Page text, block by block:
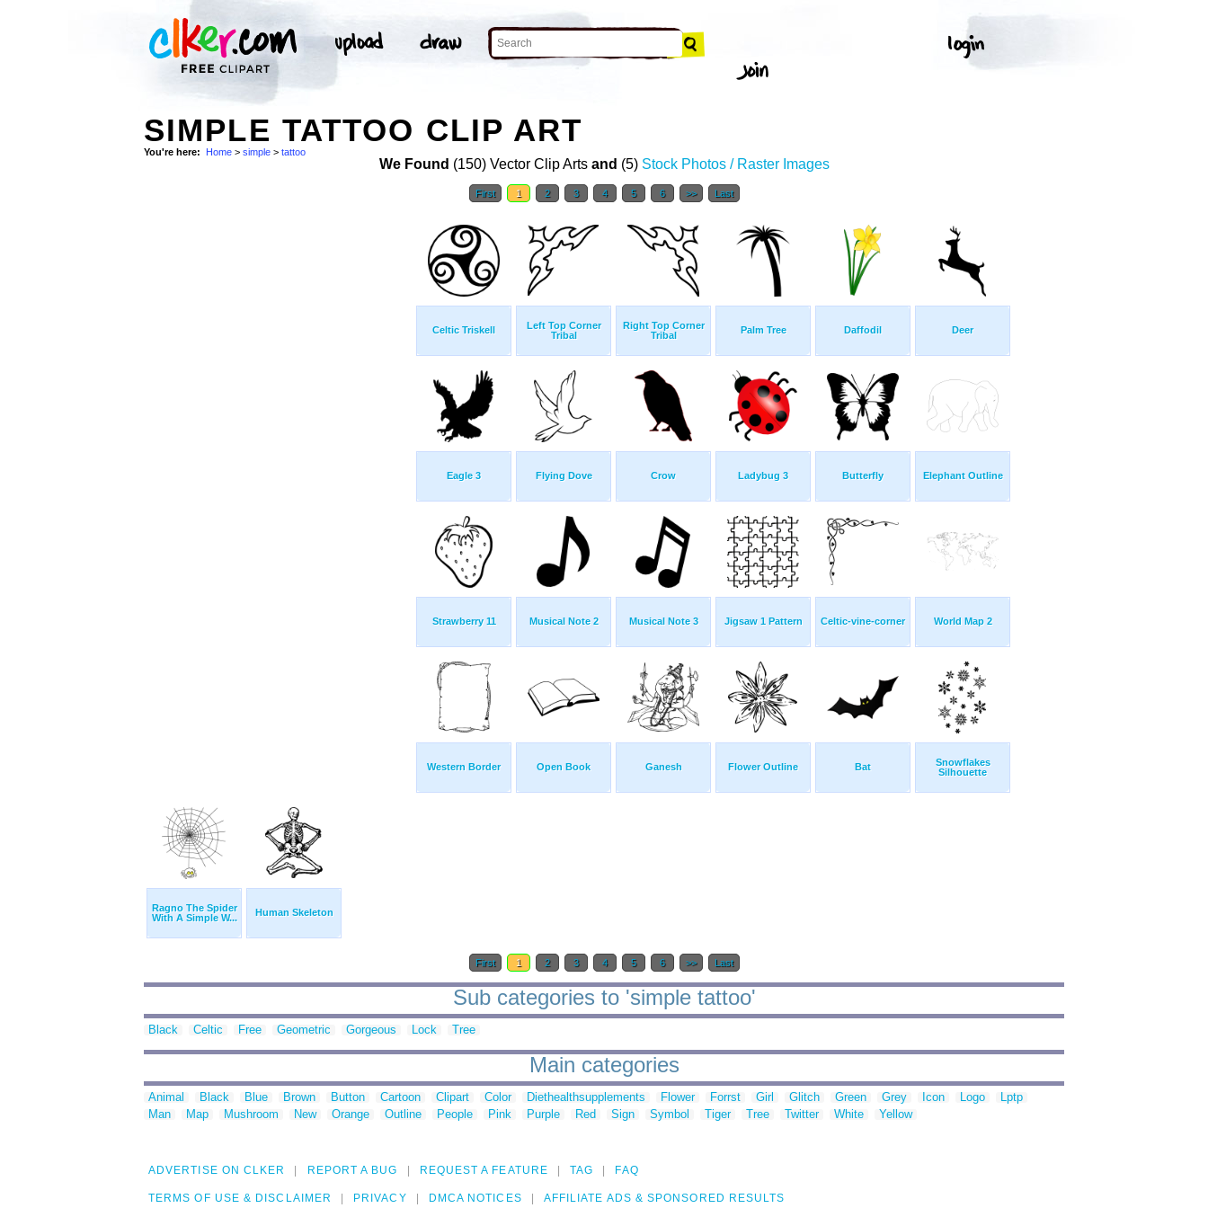
SIMPLE TATTOO CLIP ART
You're here: Home > simple > tattoo
We Found (150) Vector Clip Arts and (5) Stock Photos / Raster Images
First 1 2 3 4 5 6 >> Last
Celtic Triskell
Left Top Corner
Tribal
Right Top Corner
Tribal
Palm Tree Daffodil Deer
Eagle 3 Flying Dove Crow Ladybug 3 Butterfly Elephant Outline
Strawberry 11 Musical Note 2 Musical Note 3 Jigsaw 1 Pattern Celtic-vine-corner World Map 2
Western Border Open Book Ganesh Flower Outline Bat
Snowflakes
Silhouette
Ragno The Spider
With A Simple W...
Human Skeleton
First 1 2 3 4 5 6 >> Last
Sub categories to 'simple tattoo'
Black Celtic Free Geometric Gorgeous Lock Tree
Main categories
Animal Black Blue Brown Button Cartoon Clipart Color Diethealthsupplements Flower Forrst Girl Glitch Green Grey Icon Logo
Lptp
Man
Map Mushroom New Orange Outline People Pink Purple Red Sign Symbol Tiger Tree Twitter White Yellow
ADVERTISE ON CLKER REPORT A BUG REQUEST A FEATURE TAG FAQ
TERMS OF USE & DISCLAIMER PRIVACY DMCA NOTICES AFFILIATE ADS & SPONSORED RESULTS